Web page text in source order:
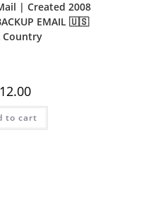
| Created 2008
EMAIL 🇺🇸
Country
12.00
to cart